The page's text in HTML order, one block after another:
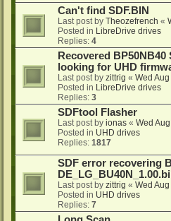
Can't find SDF.BIN
Last post by Theozefrench «
Posted in LibreDrive drives
Replies: 4
Recovered BP50NB40
looking for UHD
Last post by zittrig « Wed
Posted in LibreDrive drives
Replies: 3
SDFtool Flasher
Last post by ionas « Wed
Posted in UHD drives
Replies: 1817
SDF error recovering
Last post by zittrig « Wed
Posted in UHD drives
Replies: 7